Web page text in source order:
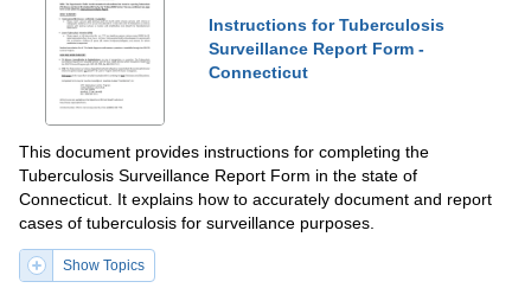
Instructions for Tuberculosis
Surveillance Report Form -
Connecticut
This document provides instructions for completing the
Tuberculosis Surveillance Report Form in the state of
Connecticut. It explains how to accurately document and report
cases of tuberculosis for surveillance purposes.
Show Topics